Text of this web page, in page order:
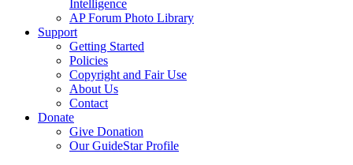
Intelligence
AP Forum Photo Library
Support
Getting Started
Policies
Copyright and Fair Use
About Us
Contact
Donate
Give Donation
Our GuideStar Profile